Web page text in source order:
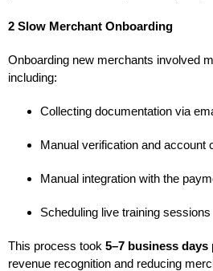
2 Slow Merchant Onboarding
Onboarding new merchants involved
including:
Collecting documentation via
Manual verification and account
Manual integration with the
Scheduling live training sessions
This process took 5–7 business days
revenue recognition and reducing